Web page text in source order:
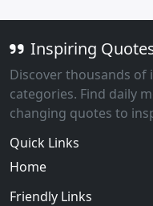
Inspiring
Discover thousands
categories. Find daily
changing quotes to
Quick Links
Home
Friendly Links